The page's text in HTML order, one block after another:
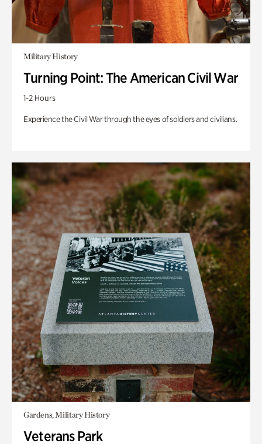
Military History
Turning Point: The American Civil War
1-2 Hours
Experience the Civil War through the eyes of soldiers and civilians.
Gardens, Military History
Veterans Park